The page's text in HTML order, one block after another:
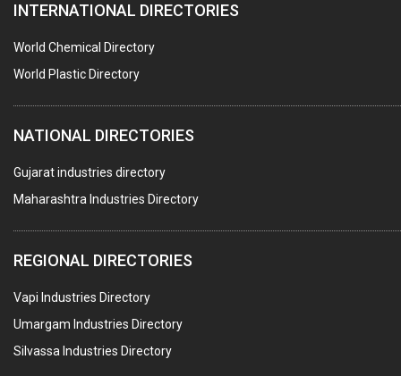
PEST CONTROL SERVICES
WATER SOFTNERS
COPPER SULPHATE
INDUSTRIAL GASES
TEXTILE AUXILIARIES
METAL TREATMENT / CHEMICALS
GUAR GUM
COLOURS & PIGMENTS
POLYESTER RESINS
AGRO CHEMICALS
LABORATORY CHEMICALS
INTERNATIONAL DIRECTORIES
World Chemical Directory
World Plastic Directory
NATIONAL DIRECTORIES
Gujarat industries directory
Maharashtra Industries Directory
REGIONAL DIRECTORIES
Vapi Industries Directory
Umargam Industries Directory
Silvassa Industries Directory